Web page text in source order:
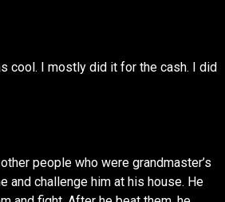
cool. I mostly did it for the cash. I did
people who were grandmaster’s
and challenge him at his house. He